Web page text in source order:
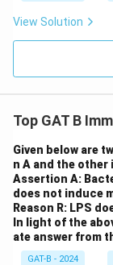
View Solution
Top GAT B
Given below are
n A and the other
Assertion A:
does not induce
Reason R: LPS
In light of the
ate answer from
GAT-B - 2024